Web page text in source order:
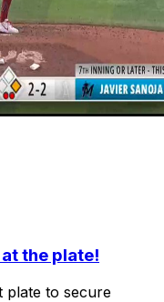
the plate!
plate to secure